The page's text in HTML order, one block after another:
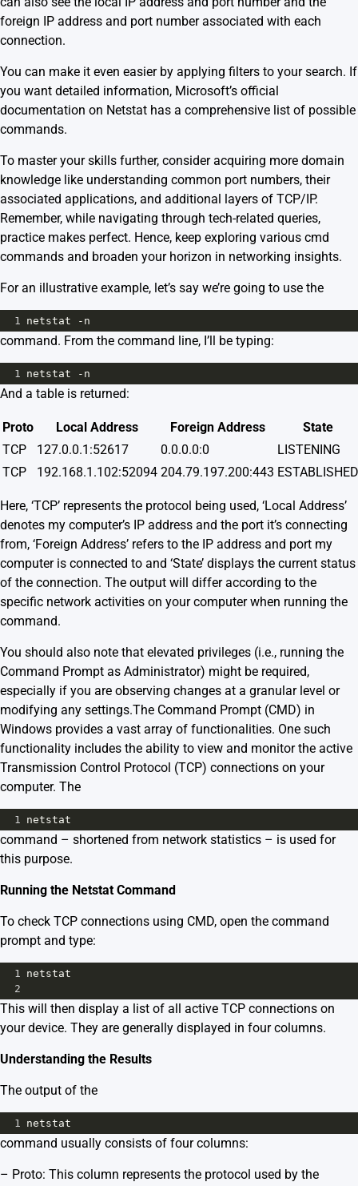
foreign IP address and port number associated with each
connection.
You can make it even easier by applying filters to your search. If
you want detailed information, Microsoft’s official
documentation on Netstat has a comprehensive list of possible
commands.
To master your skills further, consider acquiring more domain
knowledge like understanding common port numbers, their
associated applications, and additional layers of TCP/IP.
Remember, while navigating through tech-related queries,
practice makes perfect. Hence, keep exploring various cmd
commands and broaden your horizon in networking insights.
For an illustrative example, let’s say we’re going to use the
1 netstat -n
command. From the command line, I’ll be typing:
1 netstat -n
And a table is returned:
Proto Local Address Foreign Address
State
TCP
127.0.0.1:52617 0.0.0.0:0
LISTENING
TCP
192.168.1.102:52094 204.79.197.200:443 ESTABLISHED
Here, ‘TCP’ represents the protocol being used, ‘Local Address’
denotes my computer’s IP address and the port it’s connecting
from, ‘Foreign Address’ refers to the IP address and port my
computer is connected to and ‘State’ displays the current status
of the connection. The output will differ according to the
specific network activities on your computer when running the
command.
You should also note that elevated privileges (i.e., running the
Command Prompt as Administrator) might be required,
especially if you are observing changes at a granular level or
modifying any settings.The Command Prompt (CMD) in
Windows provides a vast array of functionalities. One such
functionality includes the ability to view and monitor the active
Transmission Control Protocol (TCP) connections on your
computer. The
1 netstat
command – shortened from network statistics – is used for
this purpose.
Running the Netstat Command
To check TCP connections using CMD, open the command
prompt and type:
1
2
This will then display a list of all active TCP connections on
your device. They are generally displayed in four columns.
Understanding the Results
The output of the
1 netstat
command usually consists of four columns:
– Proto: This column represents the protocol used by the